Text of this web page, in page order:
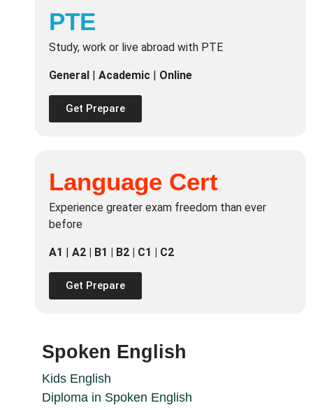
PTE
Study, work or live abroad with PTE
General | Academic | Online
Get Prepare
Language Cert
Experience greater exam freedom than ever
before
A1 | A2 | B1 | B2 | C1 | C2
Get Prepare
Spoken English
Kids English
Diploma in Spoken English